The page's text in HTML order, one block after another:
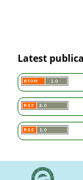
Latest